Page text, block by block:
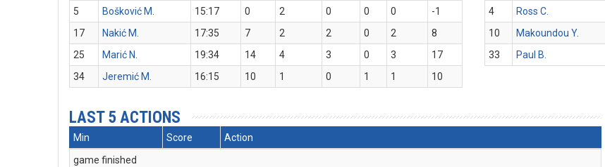
5
Bošković M. 15:17 0 2 0 0 0
-1
17
Nakić M. 17:35 7 2 2 0 2
8
25
Marić N. 19:34 14 4 3 0 3
17
34
Jeremić M. 16:15 10 1 0 1 1 10
4
Ross C.
10
Makoundou Y.
33
Paul B.
LAST 5 ACTIONS
Min Score
Action
game finished